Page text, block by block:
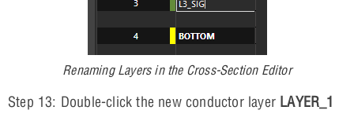
Renaming Layers in the Cross-Section Editor
Step 13: Double-click the new conductor layer LAYER_1